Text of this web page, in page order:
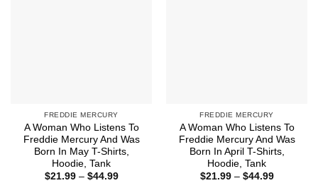
FREDDIE MERCURY
A Woman Who Listens To
Freddie Mercury And Was
Born In May T-Shirts,
Hoodie, Tank
$21.99 – $44.99Price
FREDDIE MERCURY
A Woman Who Listens To
Freddie Mercury And Was
Born In April T-Shirts,
Hoodie, Tank
$21.99 – $44.99Price